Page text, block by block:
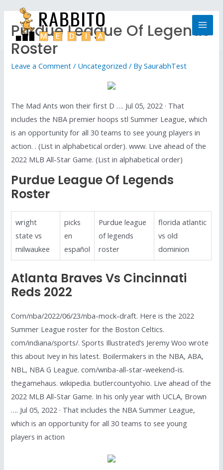
Purdue League Of Legends
Roster
Leave a Comment / Uncategorized / BySaurabhTest
The Mad Ants won their first D …. Jul 05, 2022 · That
includes the NBA premier hoops stl Summer League, which
is an opportunity for all 30 teams to see young players in
action. . (List in alphabetical order). www. Live ahead of the
2022 MLB All-Star Game. (List in alphabetical order)
Purdue League Of Legends
Roster
wright
state vs
milwaukee
picks
en
español
Purdue league
of legends
roster
florida atlantic
vs old
dominion
Atlanta Braves Vs Cincinnati
Reds 2022
Com/nba/2022/06/23/nba-mock-draft. Here is the 2022
Summer League roster for the Boston Celtics.
com/indiana/sports/. Sports Illustrated‘s Jeremy Woo wrote
this about Ivey in his latest. Boilermakers in the NBA, ABA,
NBL, NBA G League. com/wnba-all-star-weekend-is.
thegamehaus. wikipedia. butlercountyohio. Live ahead of the
2022 MLB All-Star Game. In his only year with UCLA, Brown
…. Jul 05, 2022 · That includes the NBA Summer League,
which is an opportunity for all 30 teams to see young
players in action